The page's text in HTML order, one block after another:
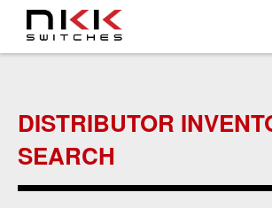
content
DISTRIBUTOR
SEARCH